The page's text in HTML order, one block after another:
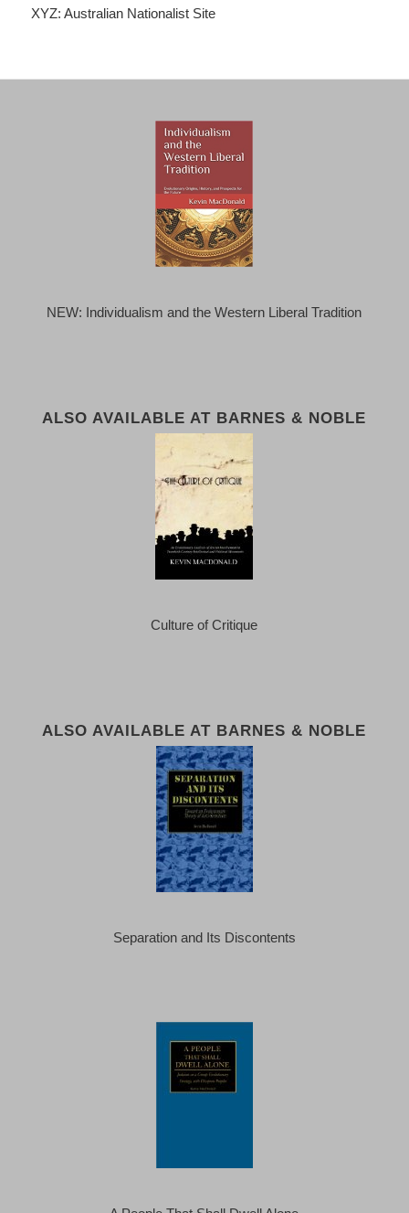
XYZ: Australian Nationalist Site
NEW: Individualism and the Western Liberal Tradition
ALSO AVAILABLE AT BARNES & NOBLE
Culture of Critique
ALSO AVAILABLE AT BARNES & NOBLE
Separation and Its Discontents